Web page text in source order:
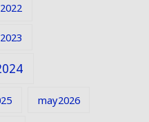
may2026